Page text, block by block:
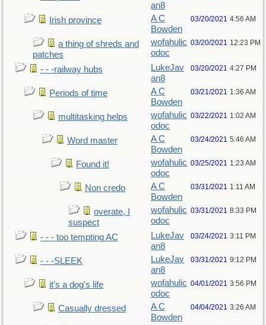
an8
Irish province
A C
Bowden
03/20/2021 4:56 AM
a thing of shreds and
patches
wofahulic
odoc
03/20/2021 12:23 PM
- - -railway hubs
LukeJav
an8
03/20/2021 4:27 PM
Periods of time
A C
Bowden
03/21/2021 1:36 AM
multitasking helps
wofahulic
odoc
03/22/2021 1:02 AM
Word master
A C
Bowden
03/24/2021 5:46 AM
Found it!
wofahulic
odoc
03/25/2021 1:23 AM
Non credo
A C
Bowden
03/31/2021 1:11 AM
overate, I
suspect
wofahulic
odoc
03/31/2021 8:33 PM
- - - too tempting AC
LukeJav
an8
03/24/2021 3:11 PM
- - -SLEEK
LukeJav
an8
03/31/2021 9:12 PM
it's a dog's life
wofahulic
odoc
04/01/2021 3:56 PM
Casually dressed
A C
Bowden
04/04/2021 3:26 AM